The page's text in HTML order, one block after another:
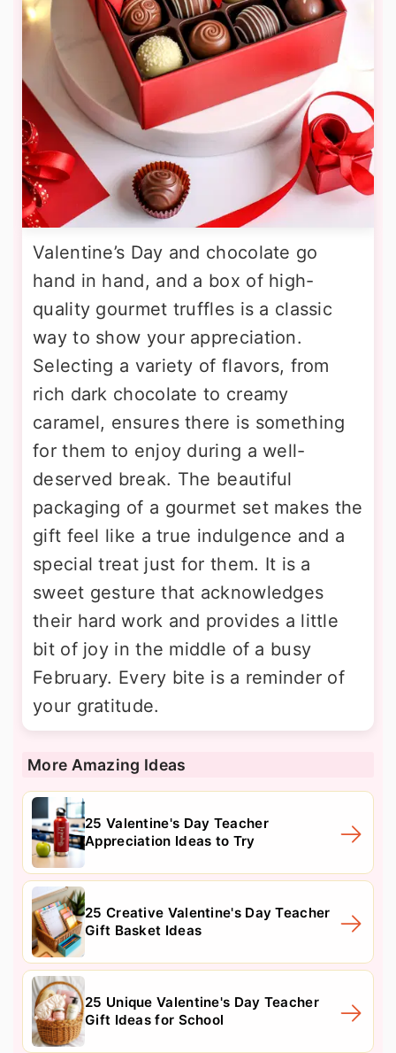
Valentine’s Day and chocolate go
hand in hand, and a box of high-
quality gourmet truffles is a classic
way to show your appreciation.
Selecting a variety of flavors, from
rich dark chocolate to creamy
caramel, ensures there is something
for them to enjoy during a well-
deserved break. The beautiful
packaging of a gourmet set makes the
gift feel like a true indulgence and a
special treat just for them. It is a
sweet gesture that acknowledges
their hard work and provides a little
bit of joy in the middle of a busy
February. Every bite is a reminder of
your gratitude.
More Amazing Ideas
25 Valentine's Day Teacher
Appreciation Ideas to Try
25 Creative Valentine's Day Teacher
Gift Basket Ideas
25 Unique Valentine's Day Teacher
Gift Ideas for School